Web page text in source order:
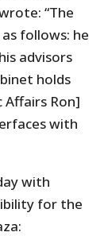
“The
follows: he
advisors
holds
Ron]
with
with
for the